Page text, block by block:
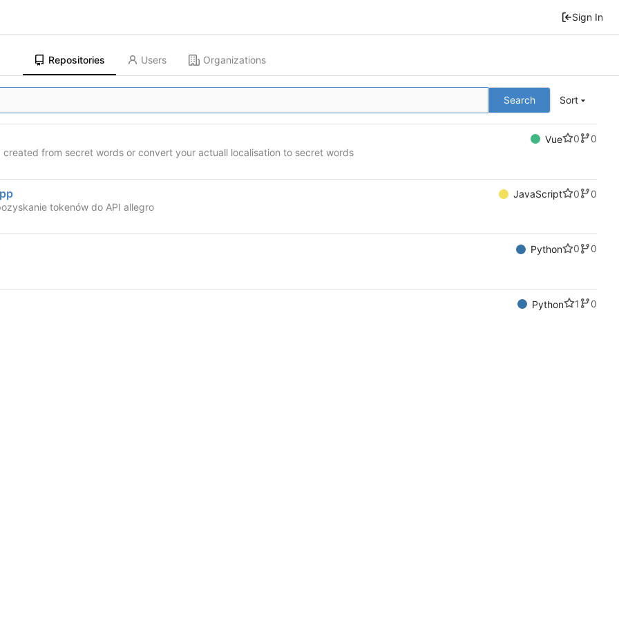
Sign In
Repositories Users Organizations
Search Sort
Vue 0
0
from secret words or convert your actuall localisation to secret words
JavaScript 0
0
tokenów do API allegro
Python 0
0
Python 1
0